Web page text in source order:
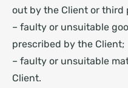
out by the Client or third
– faulty or unsuitable
prescribed by the Client;
– faulty or unsuitable
Client.